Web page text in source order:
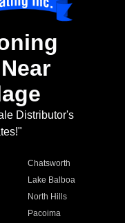
Distributor's
Chatsworth
Lake Balboa
North Hills
Pacoima